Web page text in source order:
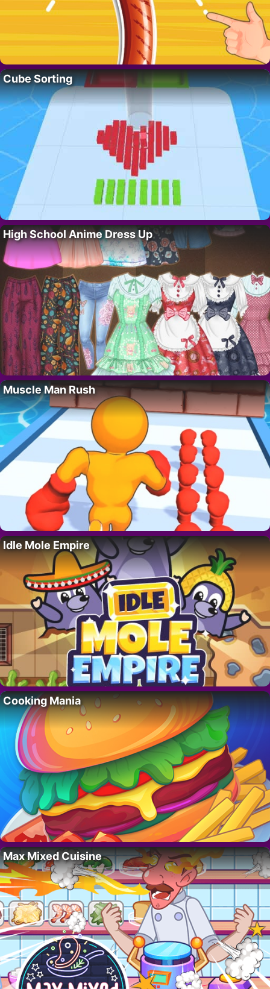
Cube Sorting
High School Anime Dress Up
Muscle Man Rush
Idle Mole Empire
Cooking Mania
Max Mixed Cuisine